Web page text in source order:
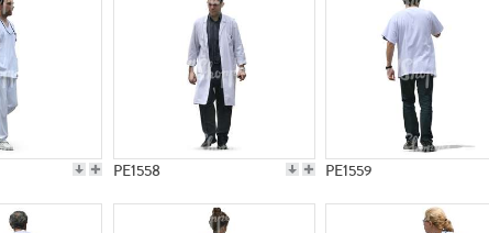
PE1558 PE1559